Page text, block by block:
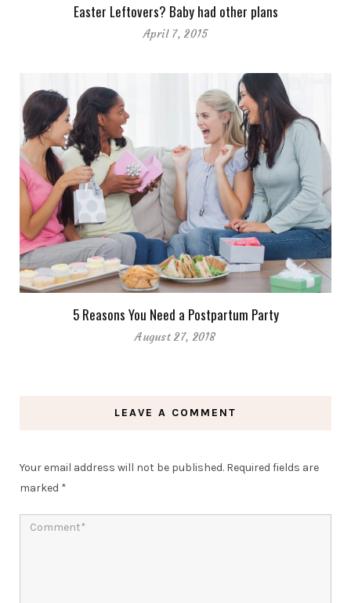
Easter Leftovers? Baby had other plans
April 7, 2015
5 Reasons You Need a Postpartum Party
August 27, 2018
LEAVE A COMMENT
Your email address will not be published. Required fields are
marked *